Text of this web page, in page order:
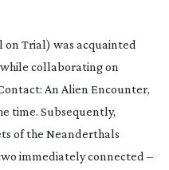
on Trial) was acquainted
collaborating on
An Alien Encounter,
time. Subsequently,
of the Neanderthals
immediately connected –